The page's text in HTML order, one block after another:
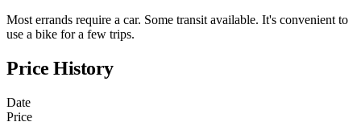
Most errands require a car. Some transit available. It's convenient to
use a bike for a few trips.
Price History
Date
Price